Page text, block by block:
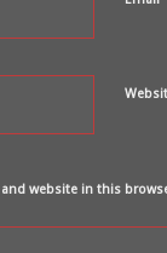
and website in this